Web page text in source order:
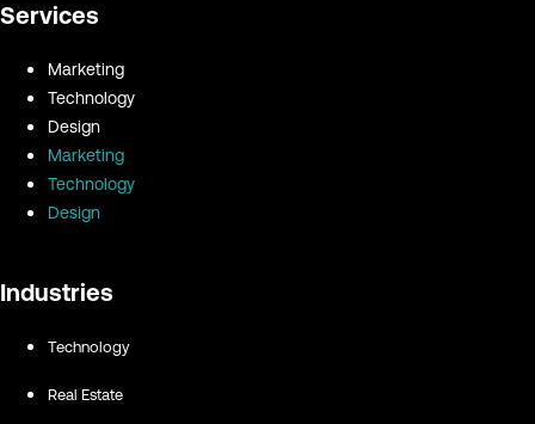
Services
Marketing
Technology
Design
Marketing
Technology
Design
Industries
Technology
Real Estate